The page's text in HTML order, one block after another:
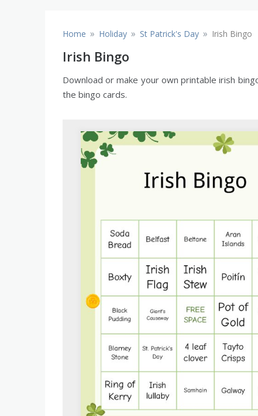
Home » Holiday » St Patrick's Day » Irish Bingo
Irish Bingo
Download or make your own printable irish
the bingo cards.